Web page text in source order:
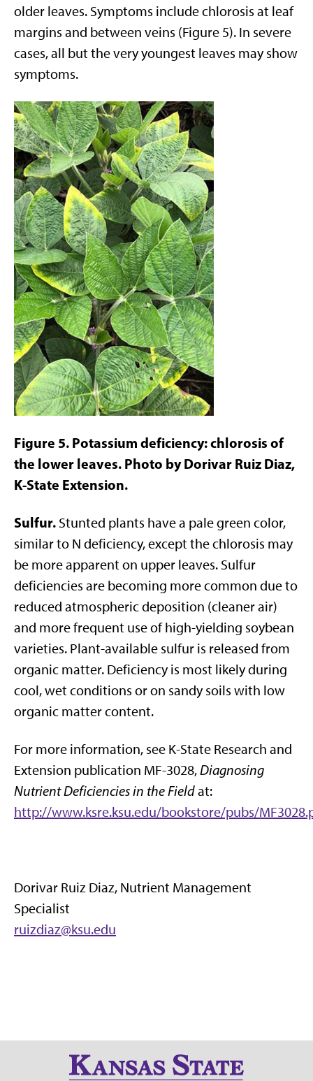
older leaves. Symptoms include chlorosis at leaf
margins and between veins (Figure 5). In severe
cases, all but the very youngest leaves may show
symptoms.
Figure 5. Potassium deficiency: chlorosis of
the lower leaves. Photo by Dorivar Ruiz Diaz,
K-State Extension.
Sulfur. Stunted plants have a pale green color,
similar to N deficiency, except the chlorosis may
be more apparent on upper leaves. Sulfur
deficiencies are becoming more common due to
reduced atmospheric deposition (cleaner air)
and more frequent use of high-yielding soybean
varieties. Plant-available sulfur is released from
organic matter. Deficiency is most likely during
cool, wet conditions or on sandy soils with low
organic matter content.
For more information, see K-State Research and
Extension publication MF-3028,Diagnosing
Nutrient Deficiencies in the Fieldat:
http://www.ksre.ksu.edu/bookstore/pubs/
Dorivar Ruiz Diaz, Nutrient Management
Specialist
ruizdiaz@ksu.edu